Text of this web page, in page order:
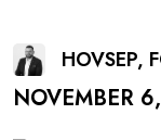
HOVSEP,
NOVEMBER